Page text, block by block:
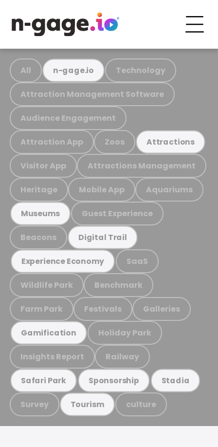
All n-gage.io Technology
Attraction Management Software
Audience Engagement
Attraction App Zoos Attractions
Visitor App Attractions Management
Heritage Mobile App Aquariums
Museums Guest Experience
Beacons Digital Trail
Experience Economy SaaS
Wildlife Park Benchmark
Farm Park Festivals Galleries
Gamification Holiday Park
Insights Report Railway
Safari Park Sponsorship Stadia
Survey Tourism culture